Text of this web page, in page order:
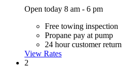
Open today 8 am - 6 pm
Free towing inspection
Propane pay at pump
24 hour customer return
View Rates
2